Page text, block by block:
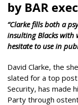
by BAR
“Clarke fills both a
insulting Blacks with
hesitate to use in
David Clarke, the
slated for a top
Security, has made
Party through